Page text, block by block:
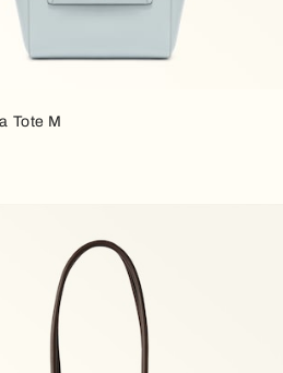
Tote M